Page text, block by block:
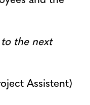
to the next
Assistent)